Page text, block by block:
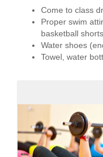
Come to class
Proper swim
basketball
Water shoes
Towel, water